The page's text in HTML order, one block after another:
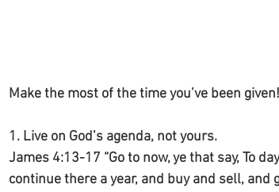
Make the most of the time you’ve been given!
1. Live on God’s agenda, not yours.
James 4:13-17 “Go to now, ye that say, To
continue there a year, and buy and sell, and